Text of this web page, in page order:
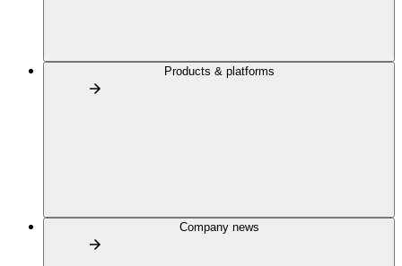
Products & platforms
Company news